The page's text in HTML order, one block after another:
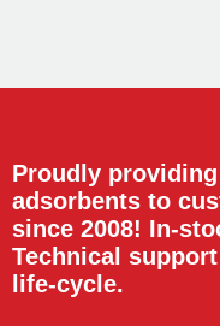
Proudly
adsorbents to
since 2008! In-
Technical
life-cycle.